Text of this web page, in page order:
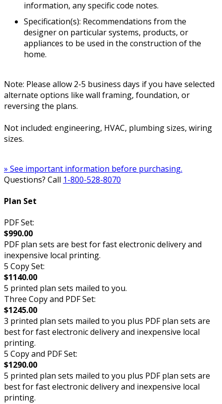
information, any specific code notes.
Specification(s): Recommendations from the
designer on particular systems, products, or
appliances to be used in the construction of the
home.
Note: Please allow 2-5 business days if you have selected
alternate options like wall framing, foundation, or
reversing the plans.
Not included: engineering, HVAC, plumbing sizes, wiring
sizes.
» See important information before purchasing.
Questions? Call 1-800-528-8070
Plan Set
PDF Set:
$990.00
PDF plan sets are best for fast electronic delivery and
inexpensive local printing.
5 Copy Set:
$1140.00
5 printed plan sets mailed to you.
Three Copy and PDF Set:
$1245.00
3 printed plan sets mailed to you plus PDF plan sets are
best for fast electronic delivery and inexpensive local
printing.
5 Copy and PDF Set:
$1290.00
5 printed plan sets mailed to you plus PDF plan sets are
best for fast electronic delivery and inexpensive local
printing.